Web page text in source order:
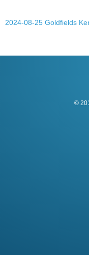
2024-08-25 Goldfields
©